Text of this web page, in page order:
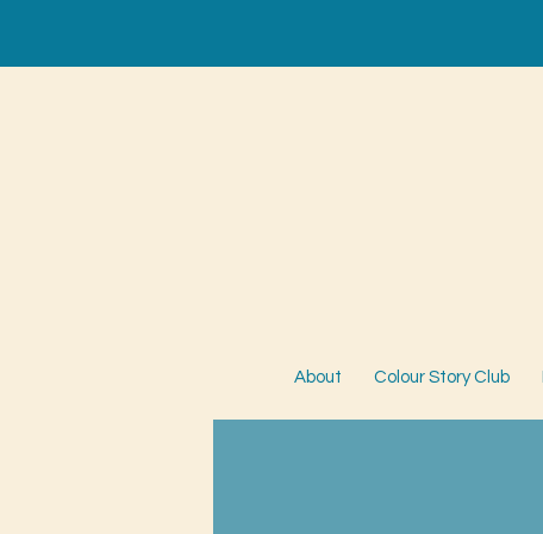
About Colour Story Club